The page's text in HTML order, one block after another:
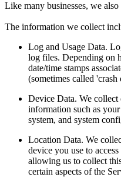
Like many businesses, we
The information we collect
Log and Usage Data.
log files. Depending on
date/time stamps
(sometimes called
Device Data. We collect
information such as
system, and system
Location Data. We
device you use to
allowing us to collect
certain aspects of the